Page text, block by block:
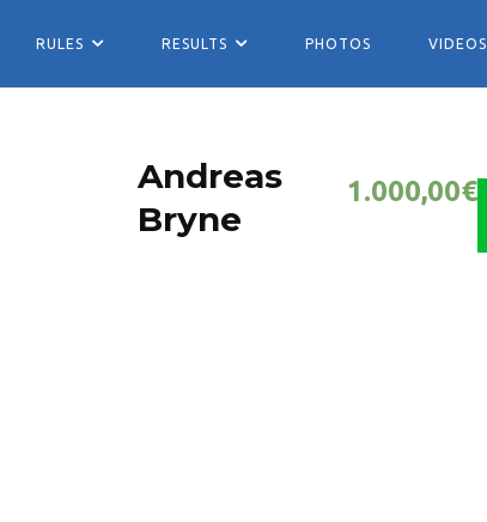
RULES RESULTS PHOTOS VIDEOS
Andreas
Bryne
1.000,00€